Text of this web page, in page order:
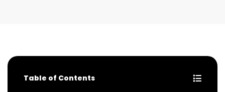
Table of Contents